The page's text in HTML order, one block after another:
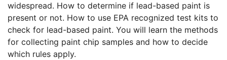
widespread. How to determine if lead-based paint is
present or not. How to use EPA recognized test kits to
check for lead-based paint. You will learn the methods
for collecting paint chip samples and how to decide
which rules apply.